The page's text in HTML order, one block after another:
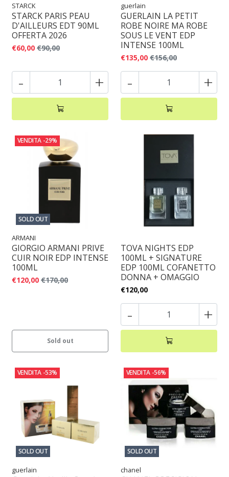
STARCK
STARCK PARIS PEAU
D'AILLEURS EDT 90ML
OFFERTA 2026
€60,00 €90,00
- +
guerlain
GUERLAIN LA PETIT
ROBE NOIRE MA ROBE
SOUS LE VENT EDP
INTENSE 100ML
€135,00 €156,00
- +
VENDITA -29%
SOLD OUT
ARMANI
GIORGIO ARMANI PRIVE
CUIR NOIR EDP INTENSE
100ML
€120,00 €170,00
Sold out
TOVA NIGHTS EDP
100ML + SIGNATURE
EDP 100ML COFANETTO
DONNA + OMAGGIO
€120,00
- +
VENDITA -53%
SOLD OUT
guerlain
VENDITA -56%
SOLD OUT
chanel